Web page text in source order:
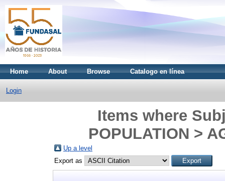
Home About Browse Catalogo en línea
Login
Items where
POPULATION >
Up a level
Export as